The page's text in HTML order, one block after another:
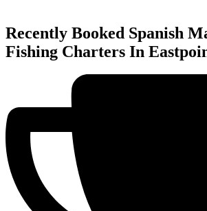
Recently Booked Spanish
Fishing Charters In